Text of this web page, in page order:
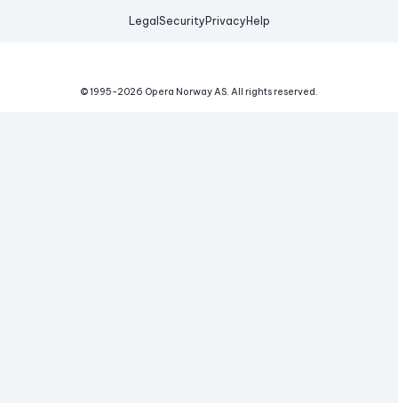
Legal Security Privacy Help
© 1995-2026 Opera Norway AS. All rights reserved.